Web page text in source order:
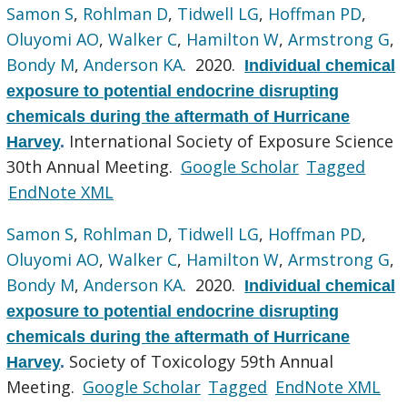
Samon S, Rohlman D, Tidwell LG, Hoffman PD,
Oluyomi AO,Walker C, Hamilton W,Armstrong G,
Bondy M,Anderson KA. 2020. Individual chemical
exposure to potential endocrine disrupting
chemicals during the aftermath of Hurricane
Harvey. International Society of Exposure Science
30th Annual Meeting. Google Scholar Tagged
EndNote XML
Samon S, Rohlman D, Tidwell LG, Hoffman PD,
Oluyomi AO,Walker C, Hamilton W,Armstrong G,
Bondy M,Anderson KA. 2020. Individual chemical
exposure to potential endocrine disrupting
chemicals during the aftermath of Hurricane
Harvey. Society of Toxicology 59th Annual
Meeting. Google Scholar Tagged EndNote XML